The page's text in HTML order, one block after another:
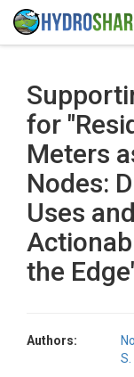
for
Meters
Nodes:
Uses
the
Authors: